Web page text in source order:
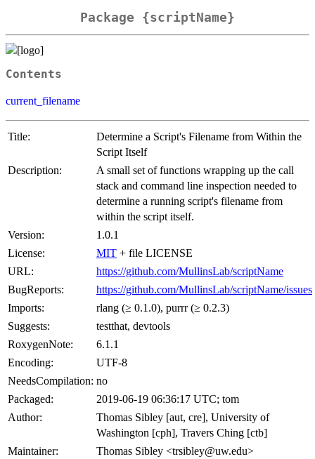
Package {scriptName}
Contents
current_filename
Title:
Determine a Script's Filename from Within the
Script Itself
Description:
A small set of functions wrapping up the call
stack and command line inspection needed to
determine a running script's filename from
within the script itself.
Version:
1.0.1
License:
MIT + file LICENSE
URL:
https://github.com/MullinsLab/scriptName
BugReports:
https://github.com/MullinsLab/scriptName/issues
Imports:
rlang (≥ 0.1.0), purrr (≥ 0.2.3)
Suggests:
testthat, devtools
RoxygenNote:
6.1.1
Encoding:
UTF-8
NeedsCompilation: no
Packaged:
2019-06-19 06:36:17 UTC; tom
Author:
Thomas Sibley [aut, cre], University of
Washington [cph], Travers Ching [ctb]
Maintainer:
Thomas Sibley <trsibley@uw.edu>